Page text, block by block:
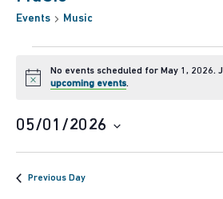
Events Music
Events
for
May
Notice
No events scheduled for May 1, 2026.
upcoming events.
05/01/2026
Select
date.
Previous Day